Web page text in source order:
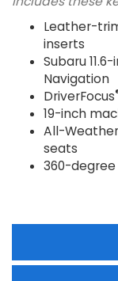
Leather-
inserts
Subaru
Navigation
DriverFocus
19-inch
All-
seats
360-degree